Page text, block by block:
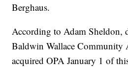
Berghaus.
According to Adam Sheldon,
Baldwin Wallace Community
acquired OPA January 1 of